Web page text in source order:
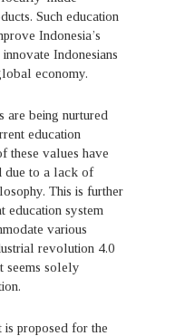
Such education
Indonesia’s
Indonesians
economy.
are being nurtured
education
these values have
due to a lack of
This is further
education system
various
revolution 4.0
seems solely
is proposed for the